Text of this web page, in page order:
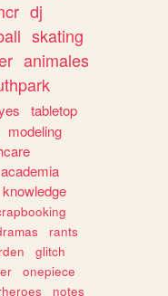
dj
skating
animales
tabletop
modeling
academia
knowledge
rants
glitch
onepiece
notes